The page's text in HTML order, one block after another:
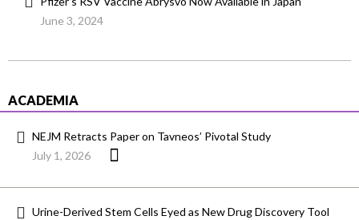
June 3, 2024
ACADEMIA
NEJM Retracts Paper on Tavneos’ Pivotal Study
July 1, 2026
Urine-Derived Stem Cells Eyed as New Drug Discovery Tool